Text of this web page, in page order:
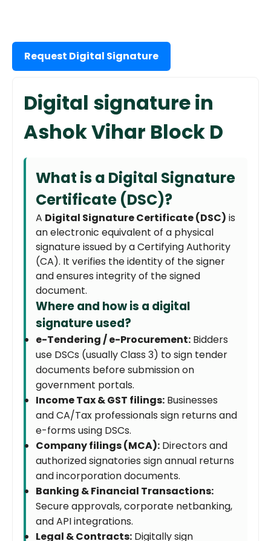
Request Digital Signature
Digital signature in
Ashok Vihar Block D
What is a Digital Signature
Certificate (DSC)?
A Digital Signature Certificate (DSC) is
an electronic equivalent of a physical
signature issued by a Certifying Authority
(CA). It verifies the identity of the signer
and ensures integrity of the signed
document.
Where and how is a digital
signature used?
e-Tendering / e-Procurement: Bidders
use DSCs (usually Class 3) to sign tender
documents before submission on
government portals.
Income Tax & GST filings: Businesses
and CA/Tax professionals sign returns and
e-forms using DSCs.
Company filings (MCA): Directors and
authorized signatories sign annual returns
and incorporation documents.
Banking & Financial Transactions:
Secure approvals, corporate netbanking,
and API integrations.
Legal & Contracts: Digitally sign